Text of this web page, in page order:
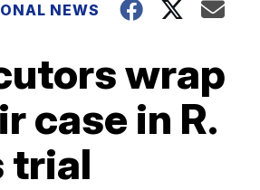
NEWS
wrap
case in R.
trial